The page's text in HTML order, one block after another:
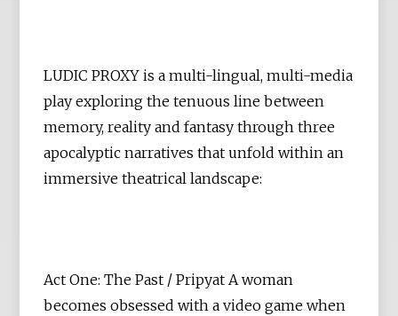
LUDIC PROXY is a multi-lingual, multi-media
play exploring the tenuous line between
memory, reality and fantasy through three
apocalyptic narratives that unfold within an
immersive theatrical landscape:
Act One: The Past / Pripyat A woman
becomes obsessed with a video game when